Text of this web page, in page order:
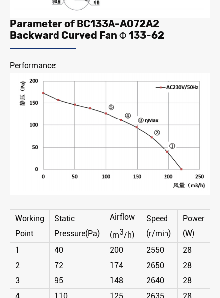
Parameter of BC133A-A072A2
Backward Curved Fan Φ 133-62
Performance:
Working
Point
Static
Pressure(Pa)
Airflow
(m3/h)
Speed
(r/min)
Power
(W)
1
40 200 2550
28
2
72 174 2650
28
3
95 148 2640
28
4
110 125 2635
28